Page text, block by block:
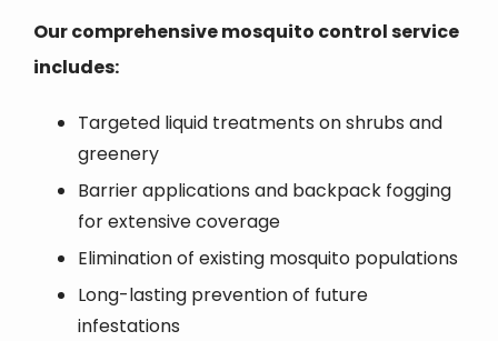
Our comprehensive mosquito control service
includes:
Targeted liquid treatments on shrubs and
greenery
Barrier applications and backpack fogging
for extensive coverage
Elimination of existing mosquito populations
Long-lasting prevention of future
infestations